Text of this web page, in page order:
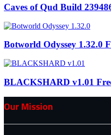
Caves of Qud Build
Botworld Odyssey 1.32.0
BLACKSHARD v1.01
Our Mission